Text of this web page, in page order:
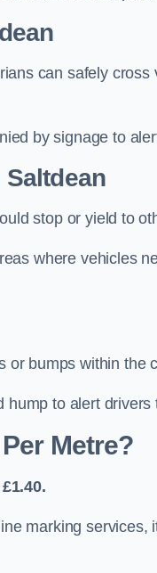
can safely
by signage to
stop or yield to
where vehicles
or bumps within the
to alert drivers
Metre?
marking services,